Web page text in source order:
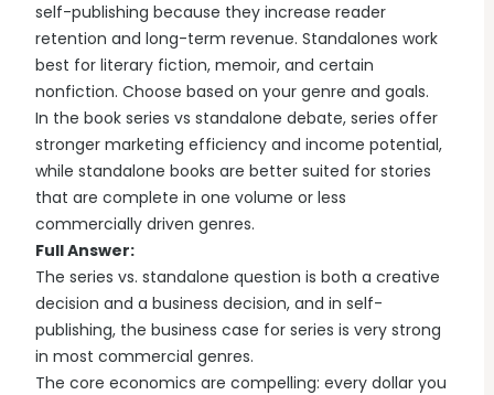
self-publishing because they increase reader
retention and long-term revenue. Standalones work
best for literary fiction, memoir, and certain
nonfiction. Choose based on your genre and goals.
In the book series vs standalone debate, series offer
stronger marketing efficiency and income potential,
while standalone books are better suited for stories
that are complete in one volume or less
commercially driven genres.
Full Answer:
The series vs. standalone question is both a creative
decision and a business decision, and in self-
publishing, the business case for series is very strong
in most commercial genres.
The core economics are compelling: every dollar you